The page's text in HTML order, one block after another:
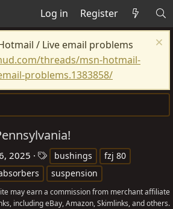
Log in Register
/ Live email problems
threads/msn-hotmail-
problems.1383858/
2025
a
g
s
bushings
fzj 80
suspension
may earn a commission from merchant affiliate
including eBay, Amazon, Skimlinks, and others.